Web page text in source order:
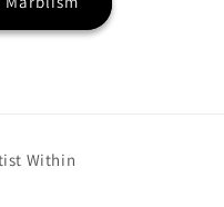
Within